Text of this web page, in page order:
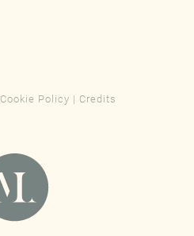
Cookie Policy | Credits